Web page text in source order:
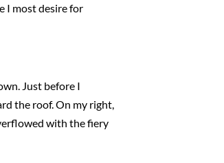
I most desire for
Just before I
the roof. On my right,
with the fiery